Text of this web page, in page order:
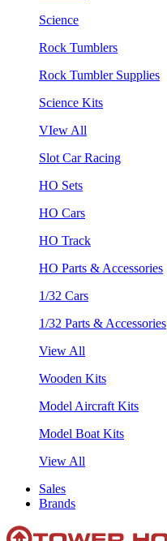
Science
Rock Tumblers
Rock Tumbler Supplies
Science Kits
VIew All
Slot Car Racing
HO Sets
HO Cars
HO Track
HO Parts & Accessories
1/32 Cars
1/32 Parts & Accessories
View All
Wooden Kits
Model Aircraft Kits
Model Boat Kits
View All
Sales
Brands